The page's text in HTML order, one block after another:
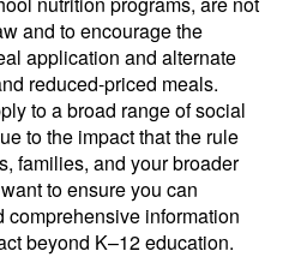
and to encourage the
application and alternate
reduced-priced meals.
to a broad range of social
to the impact that the rule
families, and your broader
to ensure you can
comprehensive information
beyond K–12 education.